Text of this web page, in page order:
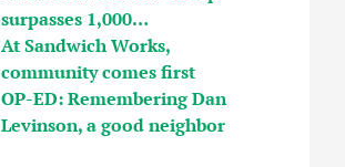
surpasses 1,000…
At Sandwich Works,
community comes first
OP-ED: Remembering Dan
Levinson, a good neighbor